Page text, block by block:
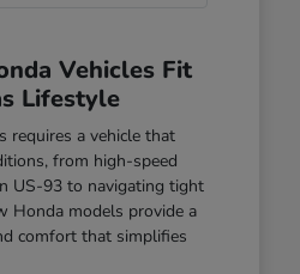
Vehicles Fit
Lifestyle
requires a vehicle that
from high-speed
US-93 to navigating tight
Honda models provide a
comfort that simplifies